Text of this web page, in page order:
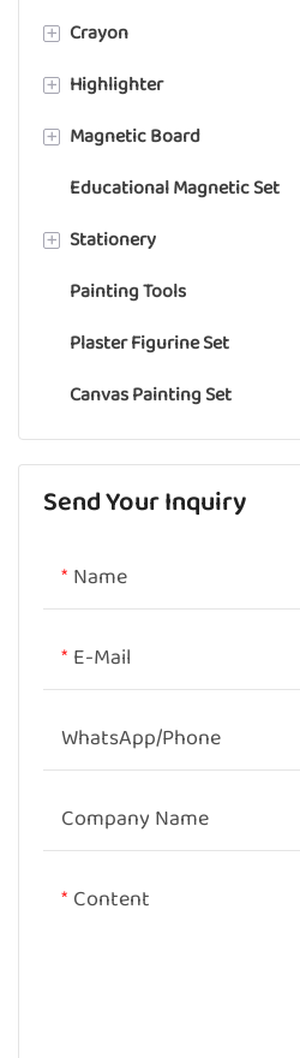
Semi-moist Paint
Alcohol Marker
Acrylic Marker
Chalk Marker
Whiteboard Marker
Microscope Slide Marker
+ Crayon
Wax Crayon
Plastic Crayon
Gel Crayon
Fabric Crayon
Oil pastel
Chalk Pastel
Colored Pencil
+ Highlighter
Highlighter Marker
+ Magnetic Board
Whiteboard
Educational Magnetic Set
+ Stationery
Pencil Eraser
Painting Tools
Plaster Figurine Set
Canvas Painting Set
Send Your Inquiry
Name
E-Mail
WhatsApp/phone
Company Name
Content